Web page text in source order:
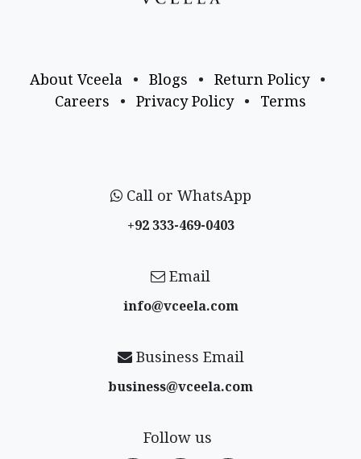
About Vceela • Blogs • Return Policy
•
Careers
• Privacy Policy • Terms
Call or WhatsApp
+92 333-469-0403
Email
info@vceela​.com
Business Email
business@vceela​.com
Follow us